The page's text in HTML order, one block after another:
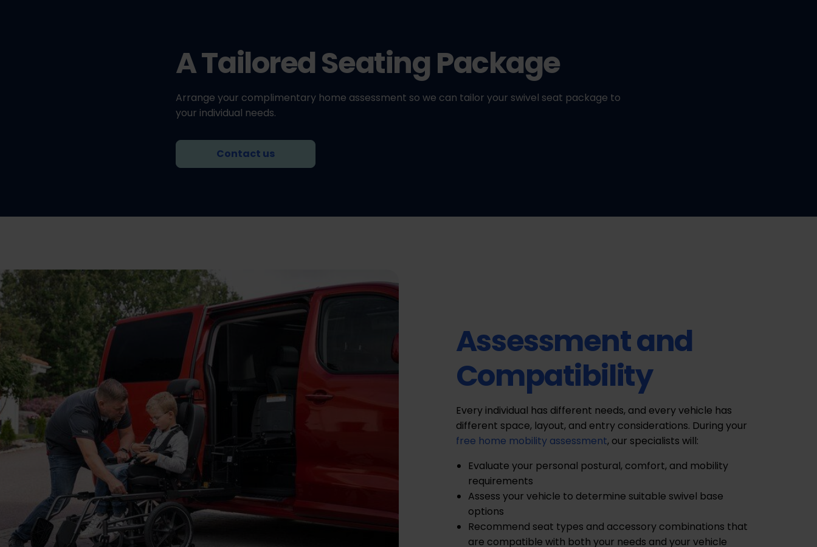
A Tailored Seating Package
Arrange your complimentary home assessment so we can tailor your swivel seat package to
your individual needs.
Contact us
Assessment and
Compatibility
Every individual has different needs, and every vehicle has
different space, layout, and entry considerations. During your
free home mobility assessment, our specialists will:
Evaluate your personal postural, comfort, and mobility
requirements
Assess your vehicle to determine suitable swivel base
options
Recommend seat types and accessory combinations that
are compatible with both your needs and your vehicle